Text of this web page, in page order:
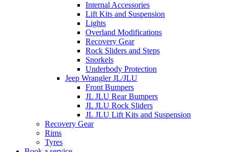
Internal Accessories
Lift Kits and Suspension
Lights
Overland Modifications
Recovery Gear
Rock Sliders and Steps
Snorkels
Underbody Protection
Jeep Wrangler JL/JLU
Front Bumpers
JL JLU Rear Bumpers
JL JLU Rock Sliders
JL JLU Lift Kits and Suspension
Recovery Gear
Rims
Tyres